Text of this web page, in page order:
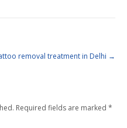
removal treatment in Delhi →
Required fields are marked *